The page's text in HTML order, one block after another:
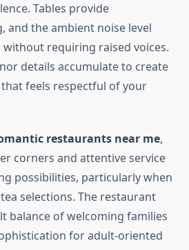
Tables provide
and the ambient noise level
requiring raised voices.
details accumulate to create
feels respectful of your
restaurants near me,
corners and attentive service
possibilities, particularly when
selections. The restaurant
balance of welcoming families
for adult-oriented